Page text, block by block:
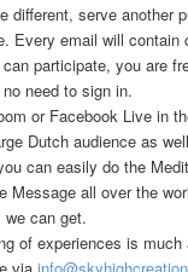
different, serve another
Every email will contain
participate, you are
need to sign in.
or Facebook Live in
Dutch audience as
can easily do the
Message all over the
can get.
of experiences is much